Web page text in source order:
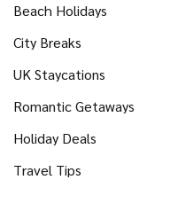
Beach Holidays
City Breaks
UK Staycations
Romantic Getaways
Holiday Deals
Travel Tips